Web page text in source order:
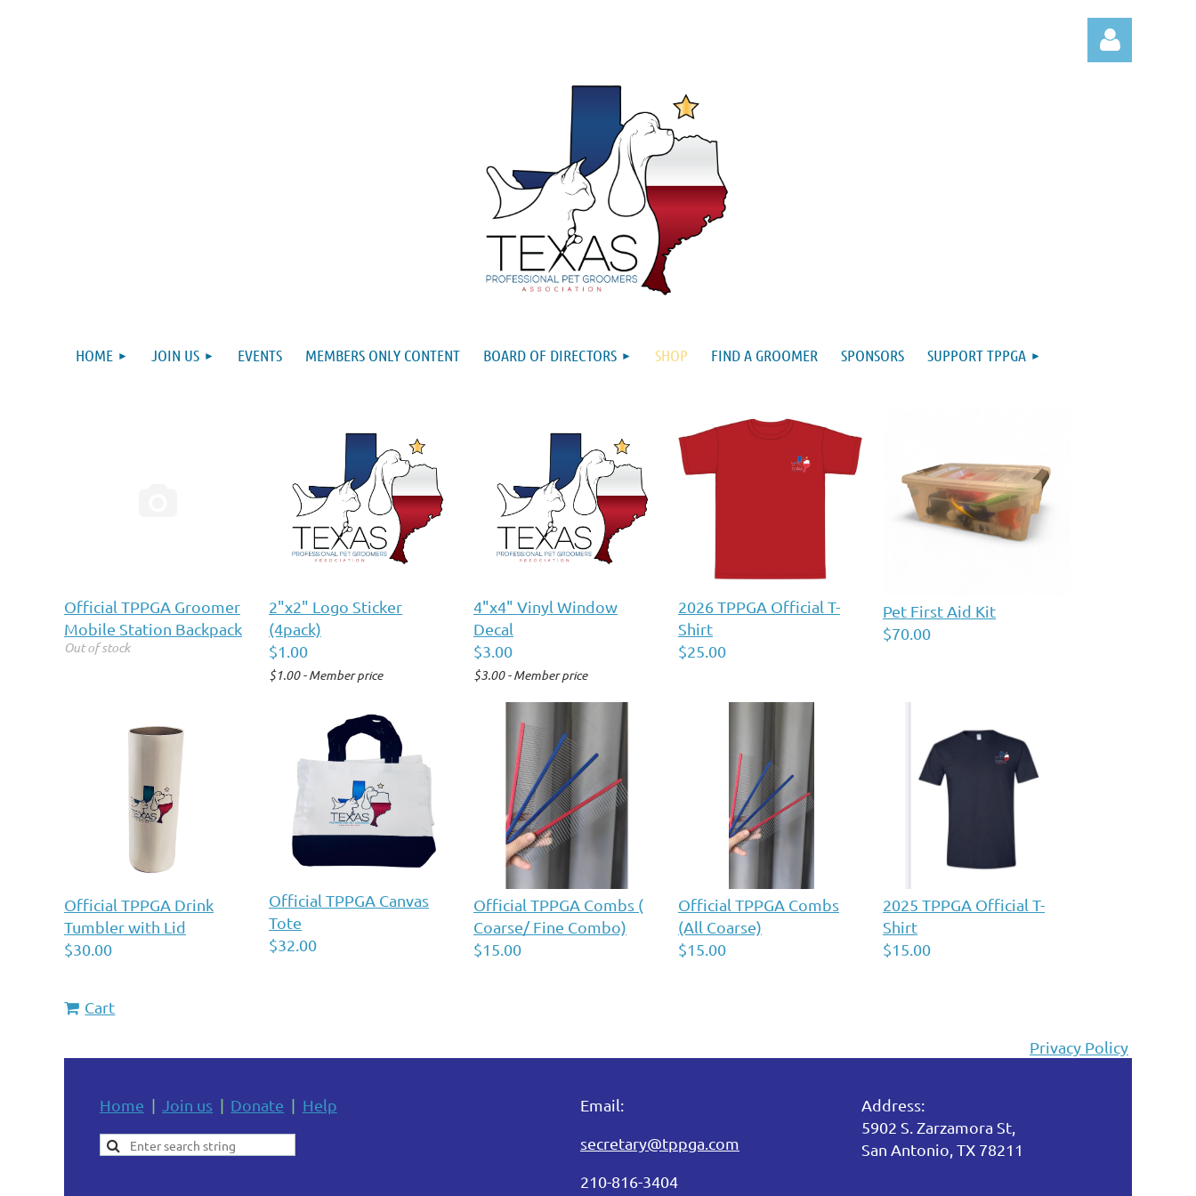
HOME JOIN US EVENTS MEMBERS ONLY CONTENT BOARD OF DIRECTORS SHOP FIND A GROOMER SPONSORS SUPPORT TPPGA
Official TPPGA Groomer
Mobile Station Backpack
Out of stock
2"x2" Logo Sticker
(4pack)
$1.00
$1.00 - Member price
4"x4" Vinyl Window
Decal
$3.00
$3.00 - Member price
2026 TPPGA Official T-
Shirt
$25.00
Pet First Aid Kit
$70.00
Official TPPGA Drink
Tumbler with Lid
$30.00
Official TPPGA Canvas
Tote
$32.00
Official TPPGA Combs (
Coarse/ Fine Combo)
$15.00
Official TPPGA Combs
(All Coarse)
$15.00
2025 TPPGA Official T-
Shirt
$15.00
Cart
Privacy Policy
Home Join us Donate Help Email:
secretary@tppga.com
210-816-3404
Address:
5902 S. Zarzamora St,
San Antonio, TX 78211